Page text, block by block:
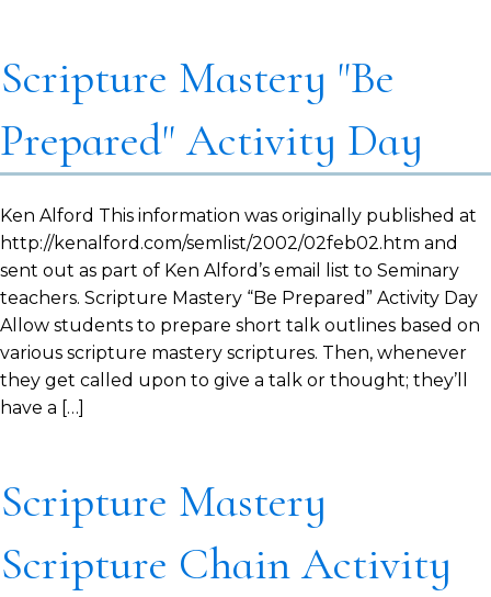
Scripture Mastery "Be
Prepared" Activity Day
Ken Alford This information was originally published at
http://kenalford.com/semlist/2002/02feb02.htm and
sent out as part of Ken Alford’s email list to Seminary
teachers. Scripture Mastery “Be Prepared” Activity Day
Allow students to prepare short talk outlines based on
various scripture mastery scriptures. Then, whenever
they get called upon to give a talk or thought; they’ll
have a […]
Scripture Mastery
Scripture Chain Activity